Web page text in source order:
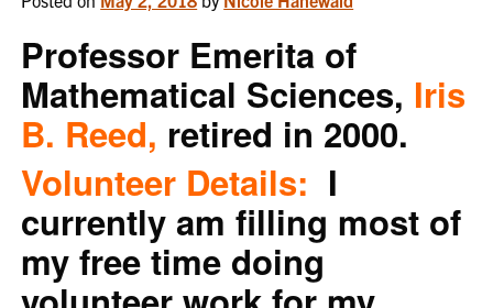
Professor Emerita of
Mathematical Sciences, Iris
B. Reed, retired in 2000.
Volunteer Details: I
currently am filling most of
my free time doing